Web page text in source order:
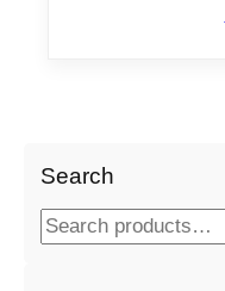
Search
S